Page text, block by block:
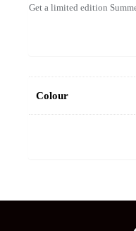
Get a limited edition
Colour